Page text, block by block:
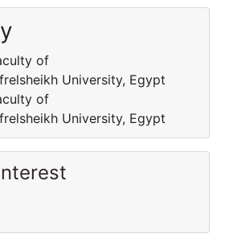
of
University, Egypt
of
University, Egypt